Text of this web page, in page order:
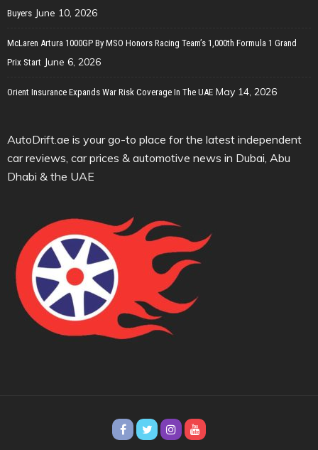
Buyers June 10, 2026
McLaren Artura 1000GP By MSO Honors Racing Team’s 1,000th Formula 1 Grand
Prix Start June 6, 2026
Orient Insurance Expands War Risk Coverage In The UAE May 14, 2026
AutoDrift.ae is your go-to place for the latest independent
car reviews, car prices & automotive news in Dubai, Abu
Dhabi & the UAE